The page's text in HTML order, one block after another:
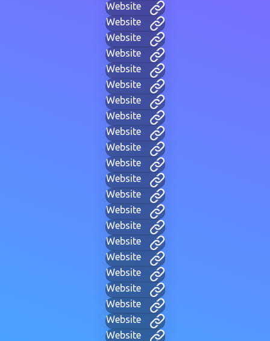
Website
Website
Website
Website
Website
Website
Website
Website
Website
Website
Website
Website
Website
Website
Website
Website
Website
Website
Website
Website
Website
Website